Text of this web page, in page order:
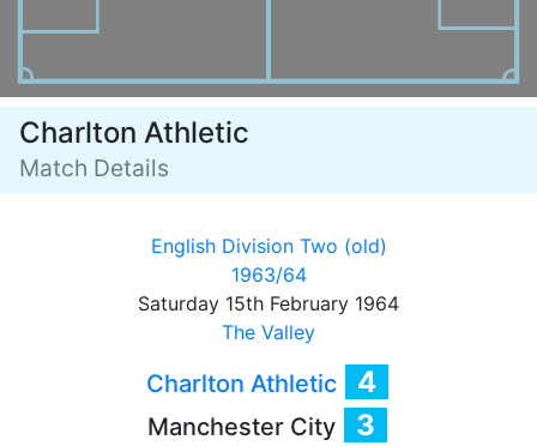
Charlton Athletic
Match Details
English Division Two (old)
1963/64
Saturday 15th February 1964
The Valley
Charlton Athletic 4
Manchester City 3